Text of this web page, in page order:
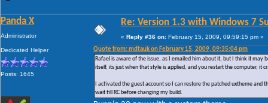
Panda X
Administrator
Dedicated Helper
Posts: 1645
Re: Version 1.3 with Windows 7
« Reply #36 on: February 15, 2009, 09:59:15 pm »
Quote from: mdtauk on February 15, 2009, 09:35:04 pm
Rafael is aware of the issue, as I emailed him about it, but I think it
itself, its just when that style is applied, and you restart the computer, it
I activated the guest account so I can restore the patched uxtheme
wait till RC before changing my build.